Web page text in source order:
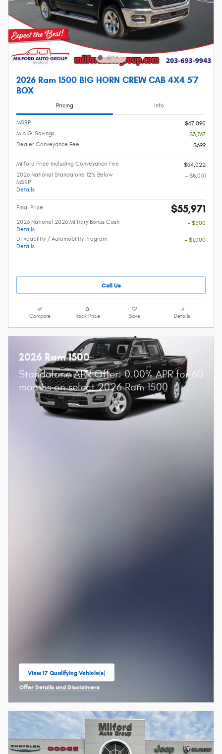
2026 Ram 1500 BIG HORN CREW CAB 4X4 5'7
BOX
Pricing Info
MSRP
$67,090
M.A.G. Savings
- $3,767
Dealer Conveyance Fee
$699
Milford Price Including Conveyance Fee
$64,022
2026 National Standalone 12% Below
MSRP
Details
- $8,051
Final Price $55,971
2026 National 2026 Military Bonus Cash
Details
- $500
Driveability / Automobility Program
Details
- $1,000
Call Us
Compare Track Price Save Details
2026 Ram 1500
Standalone APR Offer: 0.00% APR for 60
months on select 2026 Ram 1500
View 17 Qualifying Vehicle(s)
open in same tab
Offer Details and Disclaimers